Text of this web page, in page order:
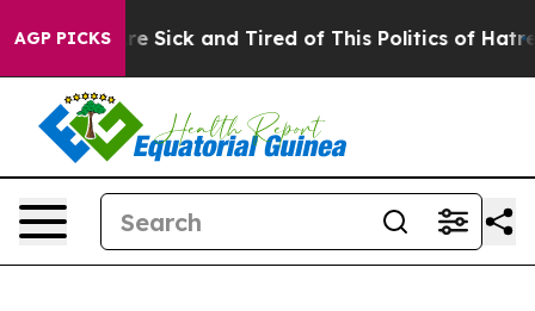
AGP PICKSAre Sick and Tired of This Politics of Hatred”